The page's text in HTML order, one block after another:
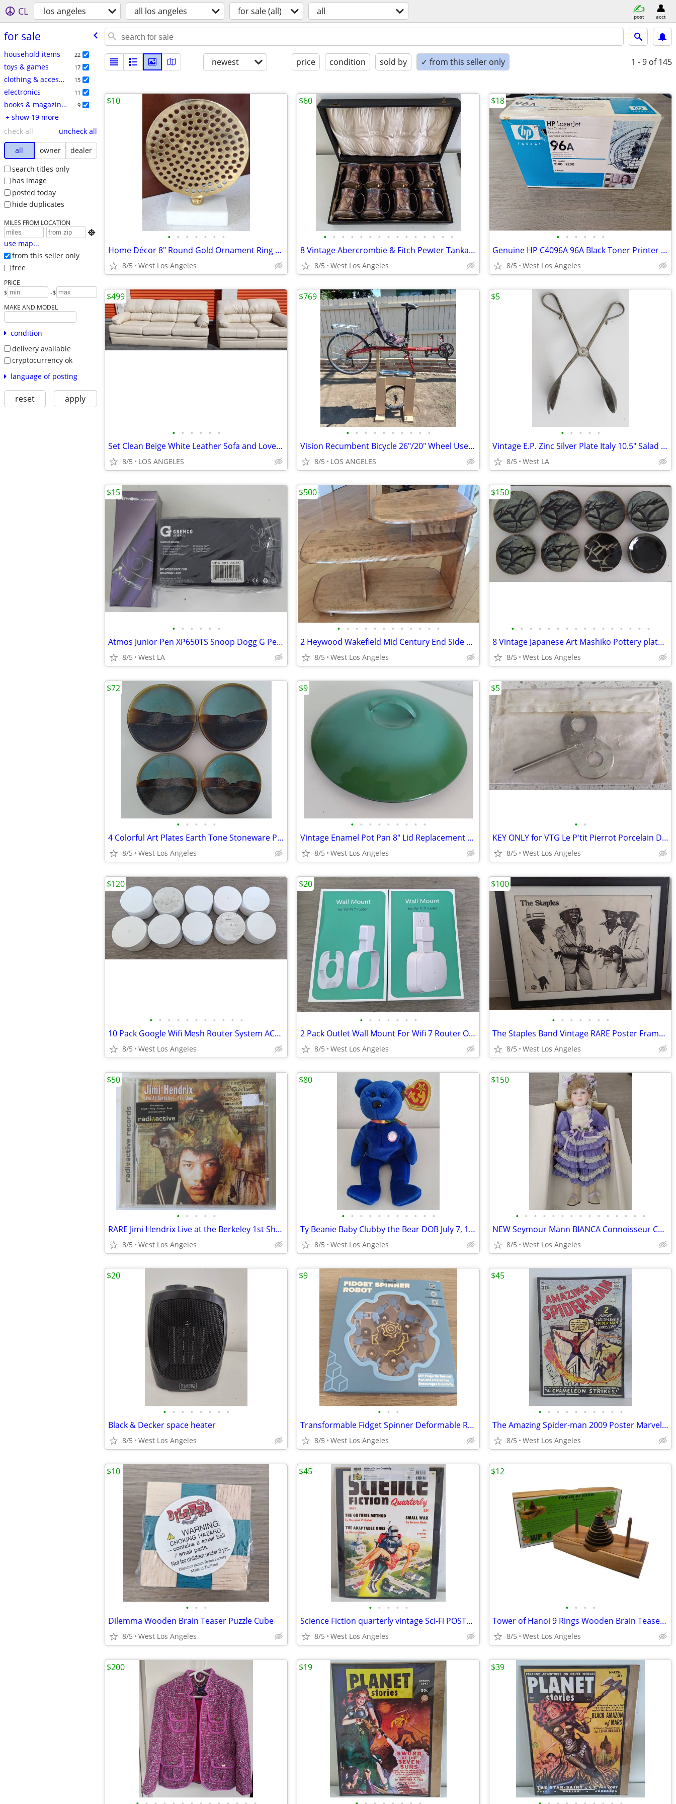
CL los angeles all los angeles for sale (all) all post acct
for sale
household items 22
toys & games 17
clothing & accessories 15
electronics 11
books & magazines 9
+ show 19 more
check all
uncheck all
all
owner
dealer
search titles only
has image
posted today
hide duplicates
MILES FROM LOCATION

use map...
from this seller only
free
PRICE
$ -$
MAKE AND MODEL
condition
delivery available
cryptocurrency ok
language of posting
reset apply
newest price condition sold by ✓ from this seller only 1 - 9 of 145
• • • • • • •
Home Décor 8" Round Gold Ornament Ring Holes Marble Base Pedestal Stag
8/5 West Los Angeles
$10
• • • • • • • • • • • • • • •
8 Vintage Abercrombie & Fitch Pewter Tankard Glass Bottom England 3/4
8/5 West Los Angeles
$60
• • • • • •
Genuine HP C4096A 96A Black Toner Printer Print Cartridge 2100 2200
8/5 West Los Angeles
$18
• • • • • •
Set Clean Beige White Leather Sofa and Loveseat Love seat Cushion Soft
8/5 LOS ANGELES
$499
• • • • • • • • • •
Vision Recumbent Bicycle 26"/20" Wheel Used l6
8/5 LOS ANGELES
$769
• • • • •
Vintage E.P. Zinc Silver Plate Italy 10.5" Salad Scissor Style Tongs
8/5 West LA
$5
• • • • • •
Atmos Junior Pen XP650TS Snoop Dogg G Pen Grenco Science
8/5 West LA
$15
• • • • • • • • • • • •
2 Heywood Wakefield Mid Century End Side Table Night Stands
8/5 West Los Angeles
$500
• • • • • • • • • • • • • • • •
8 Vintage Japanese Art Mashiko Pottery plate Dinner Appetizer Saucer
8/5 West Los Angeles
$150
• • • • •
4 Colorful Art Plates Earth Tone Stoneware Pottery Plate Mountain
8/5 West Los Angeles
$72
• • • • • • • • •
Vintage Enamel Pot Pan 8" Lid Replacement Avocado Green With Handle
8/5 West Los Angeles
$9
• •
KEY ONLY for VTG Le P'tit Pierrot Porcelain Doll Clown Musical Windup
8/5 West Los Angeles
$5
• • • • • • • • • • •
10 Pack Google Wifi Mesh Router System AC1200 Dual-Band – Tested
8/5 West Los Angeles
$120
• • • • • • •
2 Pack Outlet Wall Mount For Wifi 7 Router Open Box
8/5 West Los Angeles
$20
• • • • • • •
The Staples Band Vintage RARE Poster Framed 33" x 27"
8/5 West Los Angeles
$100
• • • • •
RARE Jimi Hendrix Live at the Berkeley 1st Show 1970 CD Sealed RRCD087
8/5 West Los Angeles
$50
• • • • • • • • • • •
Ty Beanie Baby Clubby the Bear DOB July 7, 1998 ERRORS
8/5 West Los Angeles
$80
• • • • • • • • • • • • • • •
NEW Seymour Mann BIANCA Connoisseur Collection Porcelain Doll 20" RARE
8/5 West Los Angeles
$150
• • • • • • • •
Black & Decker space heater
8/5 West Los Angeles
$20
• • •
Transformable Fidget Spinner Deformable Robot Gyro Blue
8/5 West Los Angeles
$9
• • • • • • • • • •
The Amazing Spider-man 2009 Poster Marvel Comics 20x28 Stan Lee Chamel
8/5 West Los Angeles
$45
• • •
Dilemma Wooden Brain Teaser Puzzle Cube
8/5 West Los Angeles
$10
• • • • •
Science Fiction quarterly vintage Sci-Fi POSTER COVER PRINT 11"x14"
8/5 West Los Angeles
$45
• • • •
Tower of Hanoi 9 Rings Wooden Brain Teaser Puzzle
8/5 West Los Angeles
$12
$200 $19 $39